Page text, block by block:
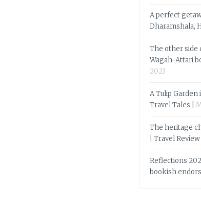
A perfect
Dharamshala,
The other side
Wagah-Attari
2023
A Tulip Garden
Travel Tales |
The heritage
| Travel Review |
Reflections
bookish